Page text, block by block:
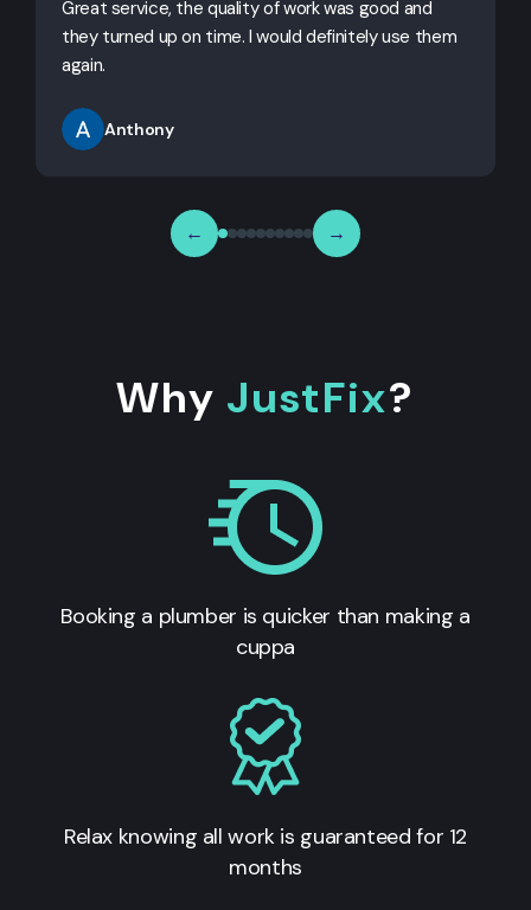
Great service, the quality of work was good and
they turned up on time. I would definitely use them
again.
Anthony
← →
Why JustFix?
Booking a plumber is quicker than making a
cuppa
Relax knowing all work is guaranteed for 12
months